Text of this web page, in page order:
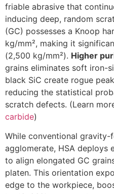
friable abrasive that
inducing deep, random
(GC) possesses a Knoop
kg/mm², making it
(2,500 kg/mm²). Higher
grains eliminates soft iron-
black SiC create rogue
reducing the statistical
scratch defects. (Learn
carbide)
While conventional
agglomerate, HSA deploys
to align elongated GC
platen. This orientation
edge to the workpiece,